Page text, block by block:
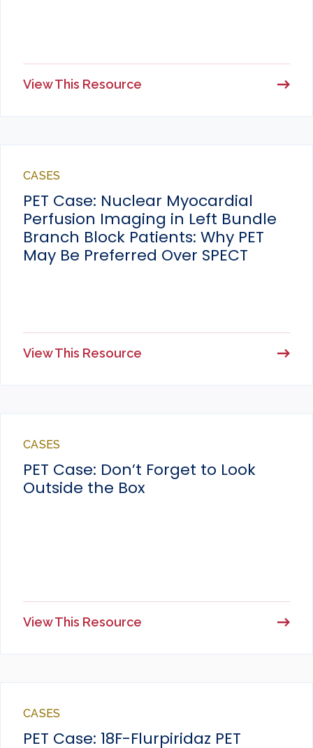
View This Resource
CASES
PET Case: Nuclear Myocardial
Perfusion Imaging in Left Bundle
Branch Block Patients: Why PET
May Be Preferred Over SPECT
View This Resource
CASES
PET Case: Don’t Forget to Look
Outside the Box
View This Resource
CASES
PET Case: 18F-Flurpiridaz PET